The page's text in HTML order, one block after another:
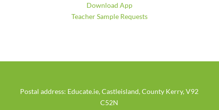
Download App
Teacher Sample Requests
Postal address: Educate.ie, Castleisland, County Kerry, V92
C52N